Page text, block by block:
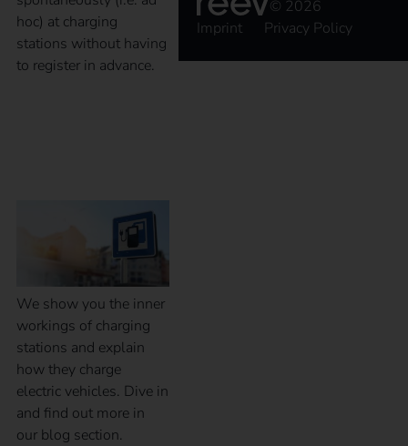
hoc) at charging
stations without having
to register in advance.
We show you the inner
workings of charging
stations and explain
how they charge
electric vehicles. Dive in
and find out more in
our blog section.
© 2026
Imprint
Privacy Policy